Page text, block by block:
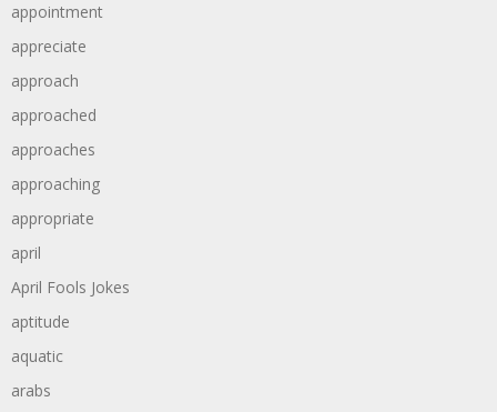
appointment
appreciate
approach
approached
approaches
approaching
appropriate
april
April Fools Jokes
aptitude
aquatic
arabs